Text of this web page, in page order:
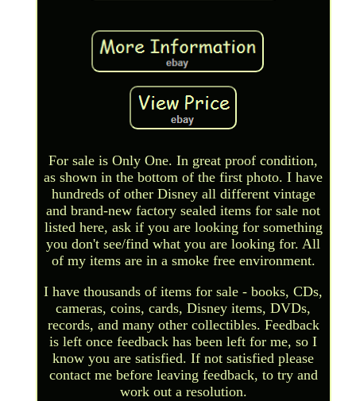
For sale is Only One. In great proof condition,
as shown in the bottom of the first photo. I have
hundreds of other Disney all different vintage
and brand-new factory sealed items for sale not
listed here, ask if you are looking for something
you don't see/find what you are looking for. All
of my items are in a smoke free environment.
I have thousands of items for sale - books, CDs,
cameras, coins, cards, Disney items, DVDs,
records, and many other collectibles. Feedback
is left once feedback has been left for me, so I
know you are satisfied. If not satisfied please
contact me before leaving feedback, to try and
work out a resolution.